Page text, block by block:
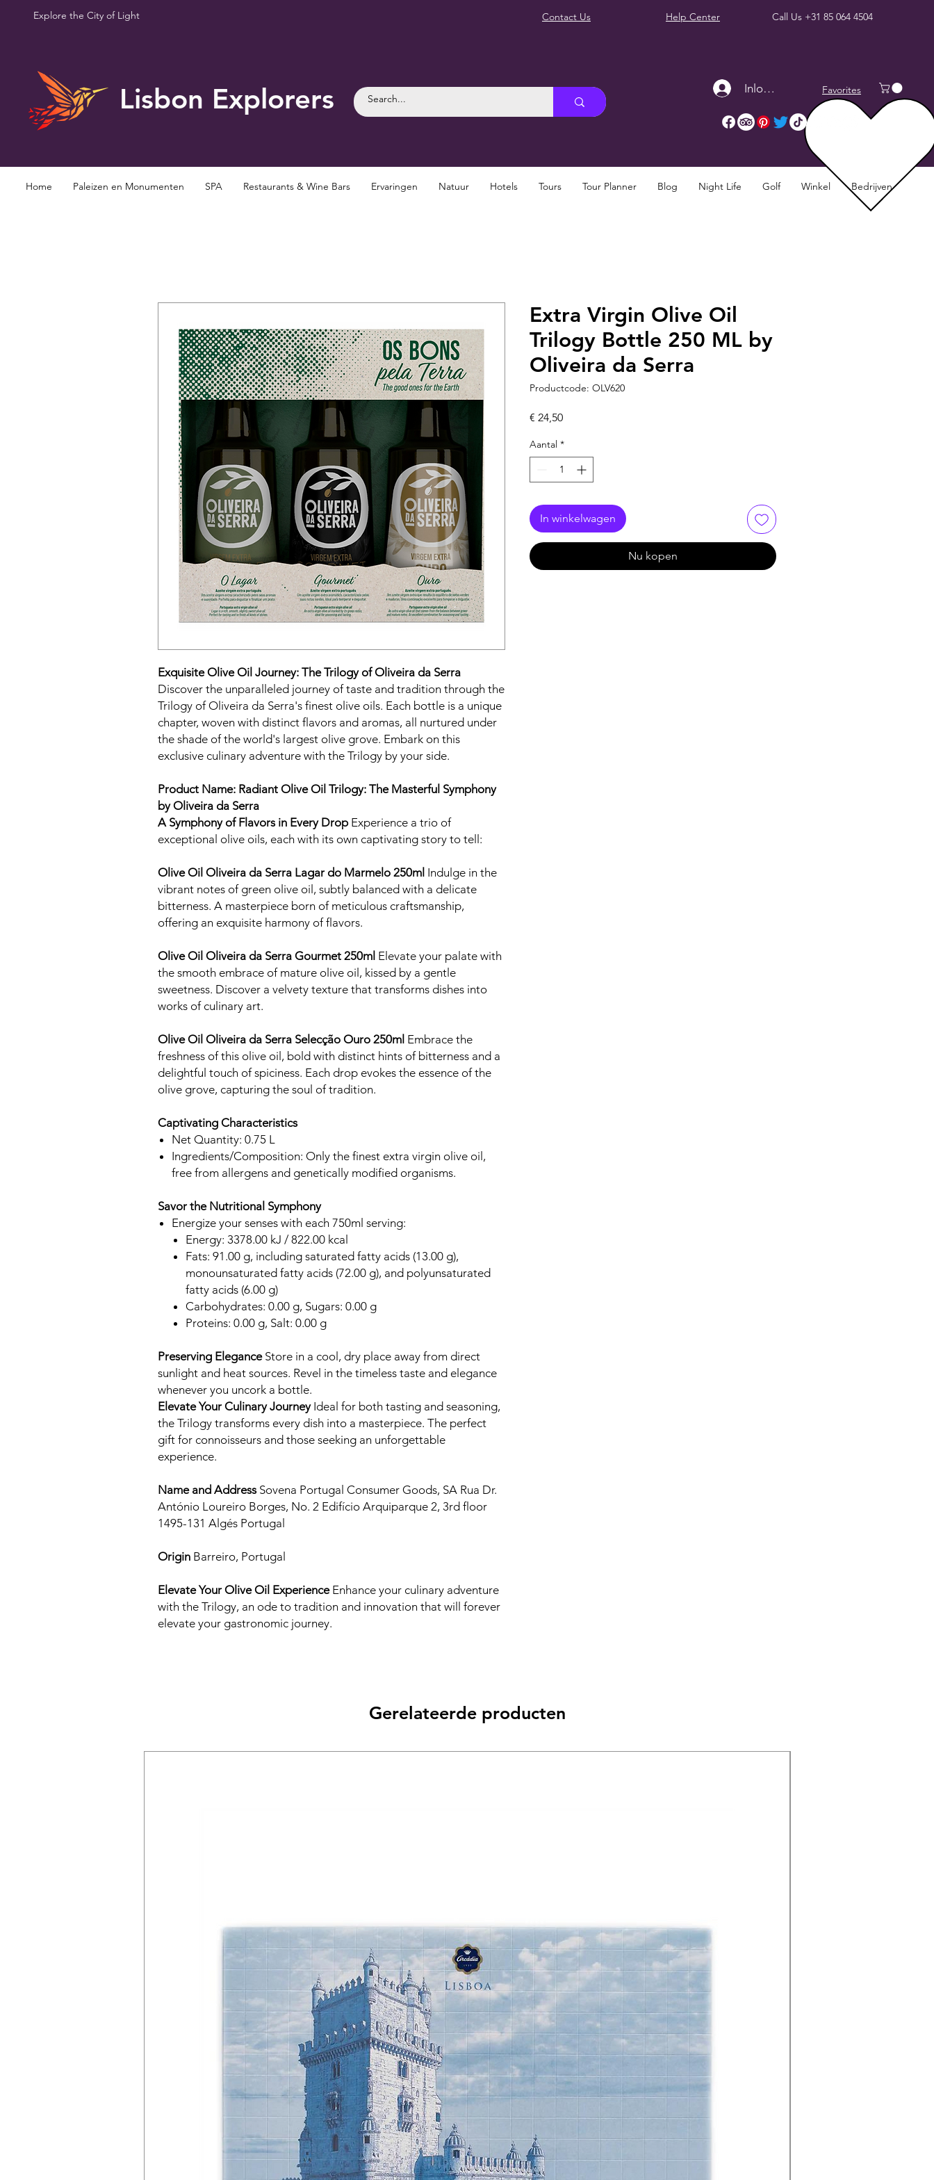
Explore the City of Light Contact Us Help Center Call Us +31 85 064 4504
Lisbon Explorers Inloggen Favorites
Home Paleizen en Monumenten SPA Restaurants & Wine Bars Ervaringen Natuur Hotels Tours Tour Planner Blog Night Life Golf Winkel Bedrijven
Exquisite Olive Oil Journey: The Trilogy of Oliveira da Serra
Discover the unparalleled journey of taste and tradition through the
Trilogy of Oliveira da Serra's finest olive oils. Each bottle is a unique
chapter, woven with distinct flavors and aromas, all nurtured under
the shade of the world's largest olive grove. Embark on this
exclusive culinary adventure with the Trilogy by your side.
Product Name: Radiant Olive Oil Trilogy: The Masterful Symphony
by Oliveira da Serra
A Symphony of Flavors in Every DropExperience a trio of
exceptional olive oils, each with its own captivating story to tell:
Olive Oil Oliveira da Serra Lagar do Marmelo 250ml Indulge in the
vibrant notes of green olive oil, subtly balanced with a delicate
bitterness. A masterpiece born of meticulous craftsmanship,
offering an exquisite harmony of flavors.
Olive Oil Oliveira da Serra Gourmet 250ml Elevate your palate with
the smooth embrace of mature olive oil, kissed by a gentle
sweetness. Discover a velvety texture that transforms dishes into
works of culinary art.
Olive Oil Oliveira da Serra Selecção Ouro 250ml Embrace the
freshness of this olive oil, bold with distinct hints of bitterness and a
delightful touch of spiciness. Each drop evokes the essence of the
olive grove, capturing the soul of tradition.
Captivating Characteristics
Net Quantity: 0.75 L
Ingredients/Composition: Only the finest extra virgin olive oil,
free from allergens and genetically modified organisms.
Savor the Nutritional Symphony
Energize your senses with each 750ml serving:
Energy: 3378.00 kJ / 822.00 kcal
Fats: 91.00 g, including saturated fatty acids (13.00 g),
monounsaturated fatty acids (72.00 g), and polyunsaturated
fatty acids (6.00 g)
Carbohydrates: 0.00 g, Sugars: 0.00 g
Proteins: 0.00 g, Salt: 0.00 g
Preserving EleganceStore in a cool, dry place away from direct
sunlight and heat sources. Revel in the timeless taste and elegance
whenever you uncork a bottle.
Elevate Your Culinary JourneyIdeal for both tasting and seasoning,
the Trilogy transforms every dish into a masterpiece. The perfect
gift for connoisseurs and those seeking an unforgettable
experience.
Name and AddressSovena Portugal Consumer Goods, SA Rua Dr.
António Loureiro Borges, No. 2 Edifício Arquiparque 2, 3rd floor
1495-131 Algés Portugal
Origin Barreiro, Portugal
Elevate Your Olive Oil ExperienceEnhance your culinary adventure
with the Trilogy, an ode to tradition and innovation that will forever
elevate your gastronomic journey.
Extra Virgin Olive Oil
Trilogy Bottle 250 ML by
Oliveira da Serra
Productcode: OLV620
€ 24,50Prijs
Aantal *
In winkelwagen
Nu kopen
Gerelateerde producten